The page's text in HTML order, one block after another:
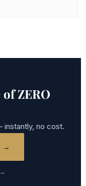
ZERO
instantly, no cost.
→